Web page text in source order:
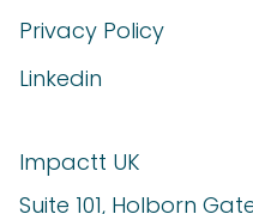
Privacy Policy
Linkedin
Impactt UK
Suite 101, Holborn